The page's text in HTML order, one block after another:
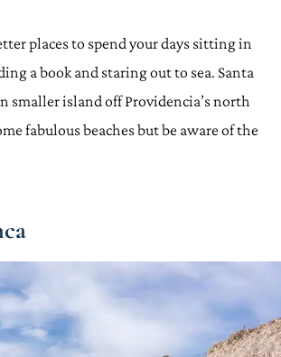
places to spend your days sitting in
a book and staring out to sea. Santa
smaller island off Providencia’s north
fabulous beaches but be aware of the